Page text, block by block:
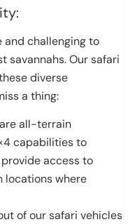
and challenging to
savannahs. Our safari
diverse
a thing:
all-terrain
capabilities to
access to
where
of our safari vehicles